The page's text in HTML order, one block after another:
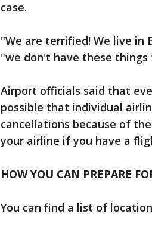
case.
"We are terrified! We live in
"we don't have these things
Airport officials said that
possible that individual
cancellations because of
your airline if you have a
HOW YOU CAN PREPARE
You can find a list of